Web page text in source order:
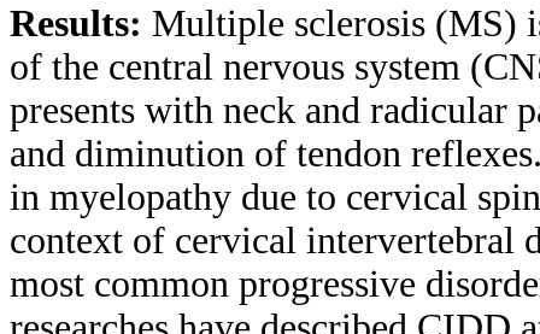
Results: Multiple sclerosis (MS)
of the central nervous system
presents with neck and radicular
and diminution of tendon
in myelopathy due to cervical
context of cervical intervertebral
most common progressive